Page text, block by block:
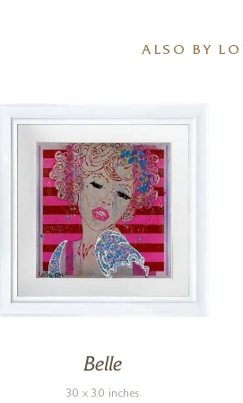
ALSO BY
Belle
30 x 30 inches